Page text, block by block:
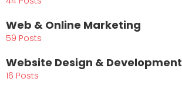
Web & Online Marketing
59 Posts
Website Design & Development
16 Posts